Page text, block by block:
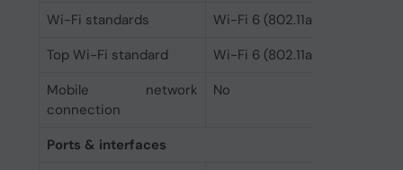
Wi-Fi standards
Wi-Fi 6 (802.11ax)
Top Wi-Fi standard
Wi-Fi 6 (802.11ax)
Mobile network
connection
No
Ports & interfaces